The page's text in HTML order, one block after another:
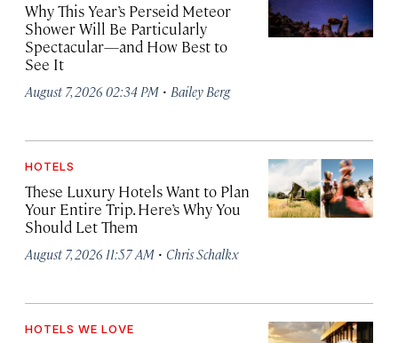
Why This Year’s Perseid Meteor
Shower Will Be Particularly
Spectacular—and How Best to
See It
August 7, 2026 02:34 PM · Bailey Berg
HOTELS
These Luxury Hotels Want to Plan
Your Entire Trip. Here’s Why You
Should Let Them
August 7, 2026 11:57 AM · Chris Schalkx
HOTELS WE LOVE